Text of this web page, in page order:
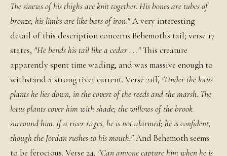
The sinews of his thighs are knit together. His bones are tubes of
bronze; his limbs are like bars of iron."A very interesting
detail of this description concerns Behemoth's tail; verse 17
states, "He bends his tail like a cedar . . ."This creature
apparently spent time wading, and was massive enough to
withstand a strong river current. Verse 21ff, "Under the lotus
plants he lies down, in the covert of the reeds and the marsh. The
lotus plants cover him with shade; the willows of the brook
surround him. If a river rages, he is not alarmed; he is confident,
though the Jordan rushes to his mouth."And Behemoth seems
to be ferocious. Verse 24, "Can anyone capture him when he is